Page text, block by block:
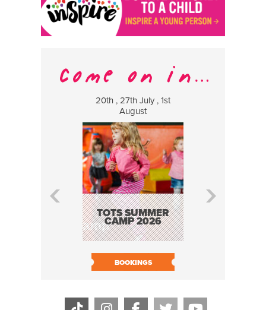
20th , 27th July , 1st
August
TOTS SUMMER
CAMP 2026
BOOKINGS